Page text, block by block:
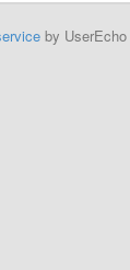
by UserEcho